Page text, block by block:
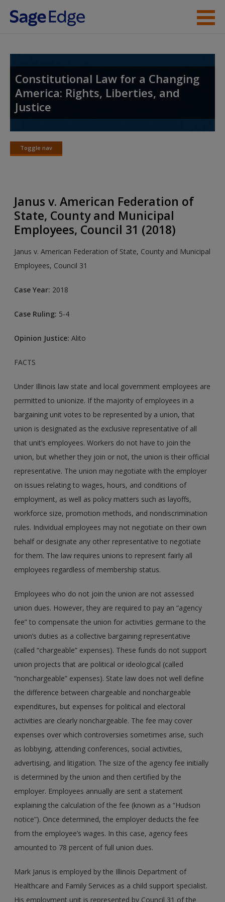
Skip to main content
Access
Request new password
Create a new account
Constitutional Law for a Changing
America: Rights, Liberties, and
Justice
Toggle nav
Toggle
Janus v. American Federation of
State, County and Municipal
Employees, Council 31 (2018)
Janus v. American Federation of State, County and Municipal
Employees, Council 31
Case Year: 2018
Case Ruling: 5-4
Opinion Justice:Alito
FACTS
Under Illinois law state and local government employees are
permitted to unionize. If the majority of employees in a
bargaining unit votes to be represented by a union, that
union is designated as the exclusive representative of all
that unit’s employees. Workers do not have to join the
union, but whether they join or not, the union is their official
representative. The union may negotiate with the employer
on issues relating to wages, hours, and conditions of
employment, as well as policy matters such as layoffs,
workforce size, promotion methods, and nondiscrimination
rules. Individual employees may not negotiate on their own
behalf or designate any other representative to negotiate
for them. The law requires unions to represent fairly all
employees regardless of membership status.
Employees who do not join the union are not assessed
union dues. However, they are required to pay an “agency
fee” to compensate the union for activities germane to the
union’s duties as a collective bargaining representative
(called “chargeable” expenses). These funds do not support
union projects that are political or ideological (called
“nonchargeable” expenses). State law does not well define
the difference between chargeable and nonchargeable
expenditures, but expenses for political and electoral
activities are clearly nonchargeable. The fee may cover
expenses over which controversies sometimes arise, such
as lobbying, attending conferences, social activities,
advertising, and litigation. The size of the agency fee initially
is determined by the union and then certified by the
employer. Employees annually are sent a statement
explaining the calculation of the fee (known as a “Hudson
notice”). Once determined, the employer deducts the fee
from the employee’s wages. In this case, agency fees
amounted to 78 percent of full union dues.
Mark Janus is employed by the Illinois Department of
Healthcare and Family Services as a child support specialist.
His employment unit is represented by Council 31 of the